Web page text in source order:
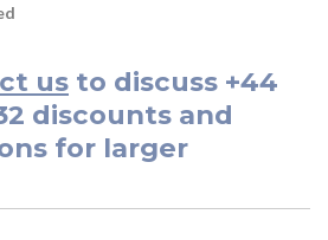
us to discuss +44
discounts and
for larger